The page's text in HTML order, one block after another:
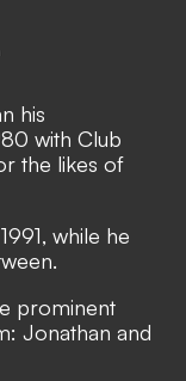
his
with Club
the likes of
while he
prominent
Jonathan and